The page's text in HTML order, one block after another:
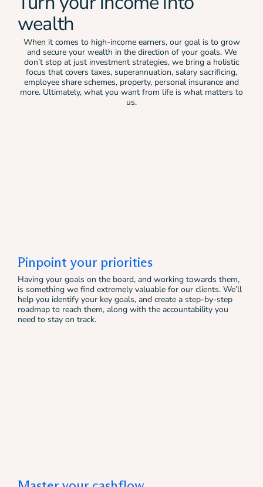
wealth
When it comes to high-income earners, our goal is to grow
and secure your wealth in the direction of your goals. We
don’t stop at just investment strategies, we bring a holistic
focus that covers taxes, superannuation, salary sacrificing,
employee share schemes, property, personal insurance and
more. Ultimately, what you want from life is what matters to
us.
Pinpoint your priorities
Having your goals on the board, and working towards them,
is something we find extremely valuable for our clients. We’ll
help you identify your key goals, and create a step-by-step
roadmap to reach them, along with the accountability you
need to stay on track.